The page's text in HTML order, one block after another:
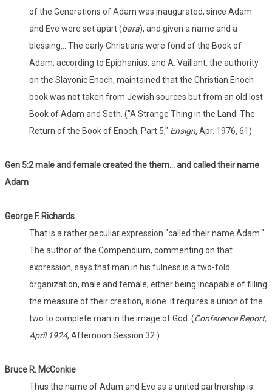
of the Generations of Adam was inaugurated, since Adam
and Eve were set apart (bara), and given a name and a
blessing... The early Christians were fond of the Book of
Adam, according to Epiphanius, and A. Vaillant, the authority
on the Slavonic Enoch, maintained that the Christian Enoch
book was not taken from Jewish sources but from an old lost
Book of Adam and Seth. ("A Strange Thing in the Land: The
Return of the Book of Enoch, Part 5," Ensign, Apr. 1976, 61)
Gen 5:2 male and female created the them... and called their name
Adam
George F. Richards
That is a rather peculiar expression "called their name Adam."
The author of the Compendium, commenting on that
expression, says that man in his fulness is a two-fold
organization, male and female; either being incapable of filling
the measure of their creation, alone. It requires a union of the
two to complete man in the image of God. (Conference Report,
April 1924, Afternoon Session 32.)
Bruce R. McConkie
Thus the name of Adam and Eve as a united partnership is